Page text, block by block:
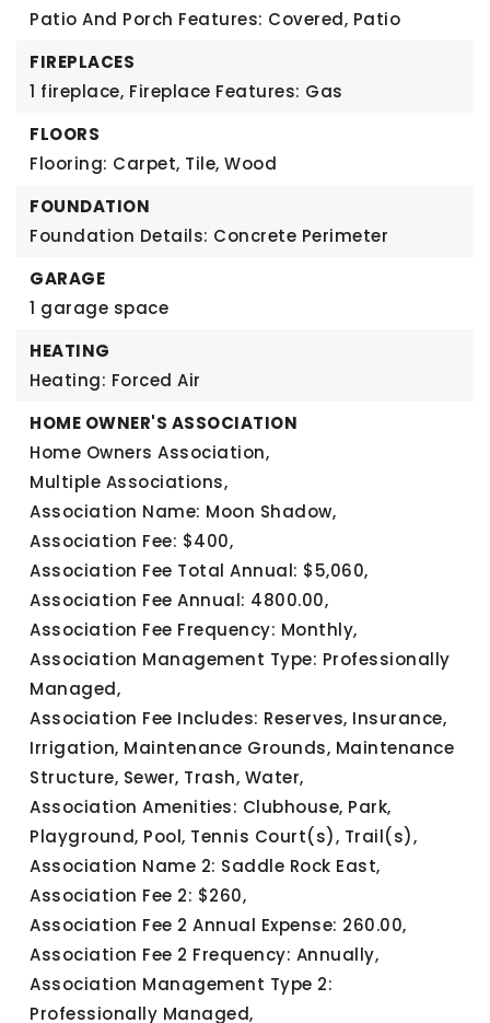
Patio And Porch Features: Covered, Patio
FIREPLACES
1 fireplace, Fireplace Features: Gas
FLOORS
Flooring: Carpet, Tile, Wood
FOUNDATION
Foundation Details: Concrete Perimeter
GARAGE
1 garage space
HEATING
Heating: Forced Air
HOME OWNER'S ASSOCIATION
Home Owners Association,
Multiple Associations,
Association Name: Moon Shadow,
Association Fee: $400,
Association Fee Total Annual: $5,060,
Association Fee Annual: 4800.00,
Association Fee Frequency: Monthly,
Association Management Type: Professionally
Managed,
Association Fee Includes: Reserves, Insurance,
Irrigation, Maintenance Grounds, Maintenance
Structure, Sewer, Trash, Water,
Association Amenities: Clubhouse, Park,
Playground, Pool, Tennis Court(s), Trail(s),
Association Name 2: Saddle Rock East,
Association Fee 2: $260,
Association Fee 2 Annual Expense: 260.00,
Association Fee 2 Frequency: Annually,
Association Management Type 2:
Professionally Managed,